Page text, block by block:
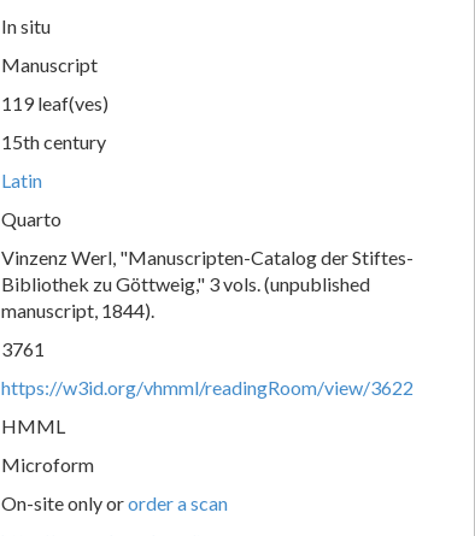
In situ
Manuscript
119 leaf(ves)
15th century
Latin
Quarto
Vinzenz Werl, "Manuscripten-Catalog der Stiftes-
Bibliothek zu Göttweig," 3 vols. (unpublished
manuscript, 1844).
3761
https://w3id.org/vhmml/readingRoom/view/3622
HMML
Microform
On-site only ororder a scan